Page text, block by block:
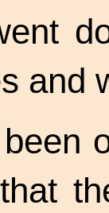
and